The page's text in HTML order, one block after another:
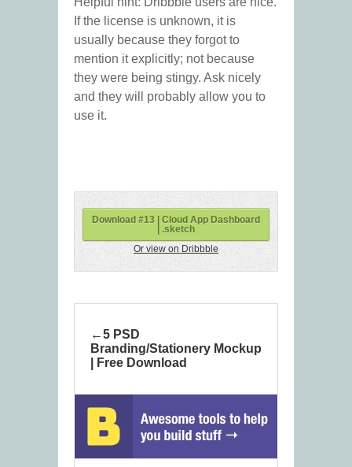
If the license is unknown, it is
usually because they forgot to
mention it explicitly; not because
they were being stingy. Ask nicely
and they will probably allow you to
use it.
Download #13 | Cloud App Dashboard
| .sketch
Or view on Dribbble
5 PSD
Branding/Stationery Mockup
| Free Download